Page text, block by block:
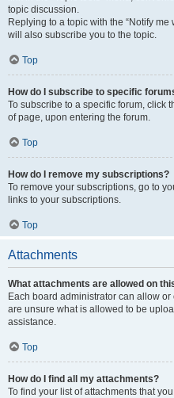
topic discussion.
Replying to a topic with the “Notify
will also subscribe you to the topic.
Top
How do I subscribe to specific
To subscribe to a specific forum, click
of page, upon entering the forum.
Top
How do I remove my subscriptions?
To remove your subscriptions, go to
links to your subscriptions.
Top
Attachments
What attachments are allowed on
Each board administrator can allow
are unsure what is allowed to be
assistance.
Top
How do I find all my attachments?
To find your list of attachments that